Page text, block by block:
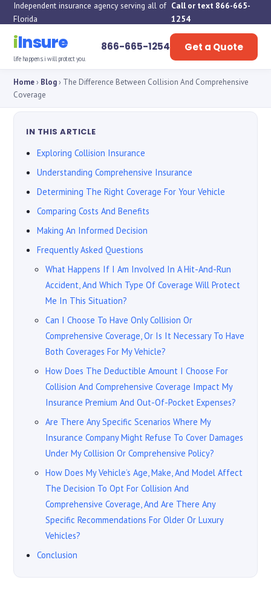
Independent insurance agency serving all of
Florida
Call or text 866-665-
1254
iInsure
life happens. i will protect you.
866-665-1254 Get a Quote
Home› Blog› The Difference Between Collision And Comprehensive
Coverage
IN THIS ARTICLE
Exploring Collision Insurance
Understanding Comprehensive Insurance
Determining The Right Coverage For Your Vehicle
Comparing Costs And Benefits
Making An Informed Decision
Frequently Asked Questions
What Happens If I Am Involved In A Hit-And-Run
Accident, And Which Type Of Coverage Will Protect
Me In This Situation?
Can I Choose To Have Only Collision Or
Comprehensive Coverage, Or Is It Necessary To Have
Both Coverages For My Vehicle?
How Does The Deductible Amount I Choose For
Collision And Comprehensive Coverage Impact My
Insurance Premium And Out-Of-Pocket Expenses?
Are There Any Specific Scenarios Where My
Insurance Company Might Refuse To Cover Damages
Under My Collision Or Comprehensive Policy?
How Does My Vehicle’s Age, Make, And Model Affect
The Decision To Opt For Collision And
Comprehensive Coverage, And Are There Any
Specific Recommendations For Older Or Luxury
Vehicles?
Conclusion